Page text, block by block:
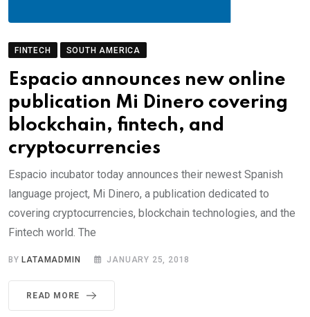
FINTECH SOUTH AMERICA
Espacio announces new online
publication Mi Dinero covering
blockchain, fintech, and
cryptocurrencies
Espacio incubator today announces their newest Spanish
language project, Mi Dinero, a publication dedicated to
covering cryptocurrencies, blockchain technologies, and the
Fintech world. The
BY LATAMADMIN JANUARY 25, 2018
READ MORE